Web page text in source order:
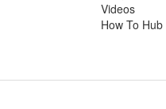
Videos
How To Hub